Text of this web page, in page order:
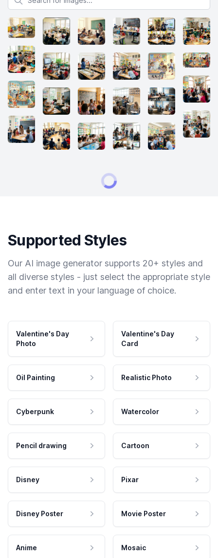
Supported Styles
Our AI image generator supports 20+ styles and
all diverse styles - just select the appropriate style
and enter text in your language of choice.
Valentine's Day
Photo
Valentine's Day
Card
Oil Painting Realistic Photo
Cyberpunk Watercolor
Pencil drawing Cartoon
Disney Pixar
Disney Poster Movie Poster
Anime Mosaic